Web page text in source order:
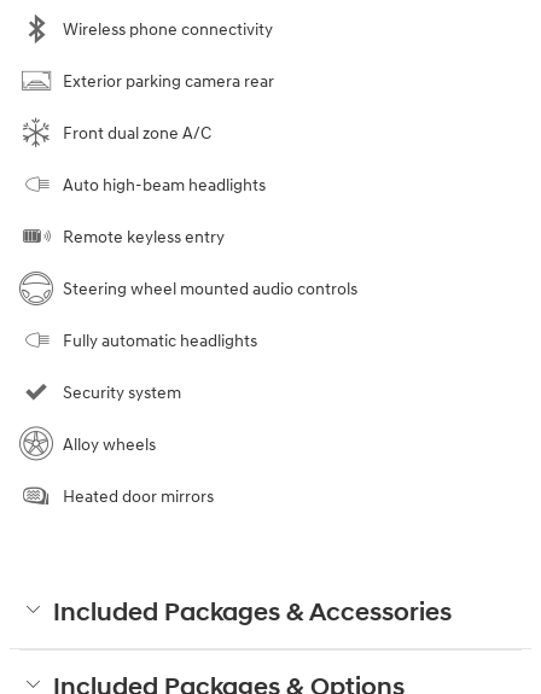
Wireless phone connectivity
Exterior parking camera rear
Front dual zone A/C
Auto high-beam headlights
Remote keyless entry
Steering wheel mounted audio controls
Fully automatic headlights
Security system
Alloy wheels
Heated door mirrors
Included Packages & Accessories
Included Packages & Options